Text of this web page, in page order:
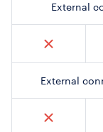
External
External